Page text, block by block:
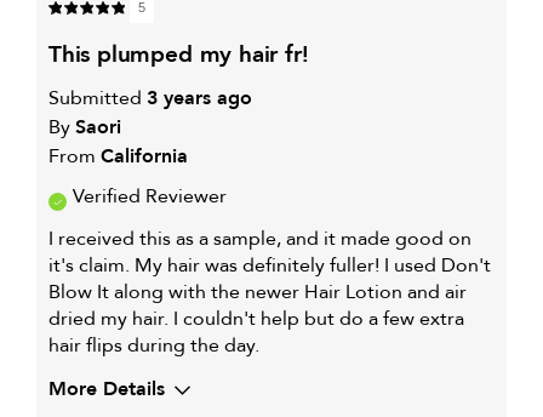
5
this plumped my hair fr!
Submitted 3 years ago
BySaori
From California
Verified Reviewer
I received this as a sample, and it made good on
it's claim. My hair was definitely fuller! I used Don't
Blow It along with the newer Hair Lotion and air
dried my hair. I couldn't help but do a few extra
hair flips during the day.
More Details